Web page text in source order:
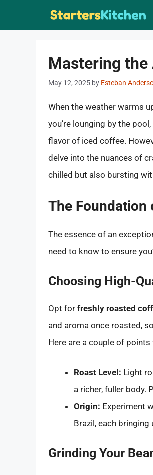
Mastering the
May 12, 2025 by Esteban
When the weather warms
you’re lounging by the
flavor of iced coffee.
delve into the nuances of
chilled but also bursting
The Foundation
The essence of an
need to know to ensure
Choosing High-
Opt for freshly roasted
and aroma once roasted,
Here are a couple of
Roast Level: Light
a richer, fuller body.
Origin: Experiment
Brazil, each
Grinding Your